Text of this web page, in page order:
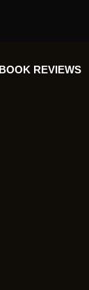
BOOK REVIEWS